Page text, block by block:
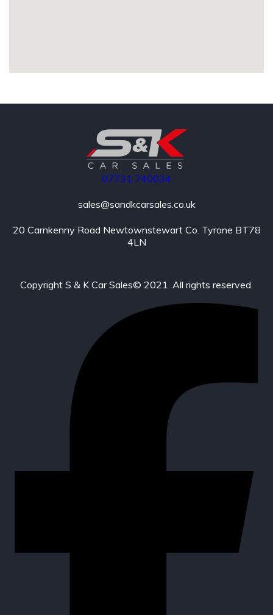
07731 740034
sales@sandkcarsales.co.uk
20 Carnkenny Road Newtownstewart Co. Tyrone BT78
4LN
Copyright S & K Car Sales© 2021. All rights reserved.